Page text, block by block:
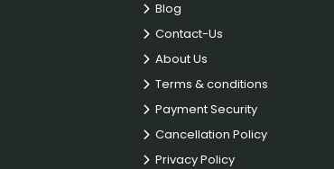
Blog
Contact-Us
About Us
Terms & conditions
Payment Security
Cancellation Policy
Privacy Policy